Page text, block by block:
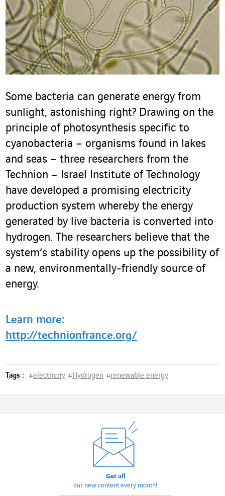
Some bacteria can generate energy from
sunlight, astonishing right? Drawing on the
principle of photosynthesis specific to
cyanobacteria – organisms found in lakes
and seas – three researchers from the
Technion – Israel Institute of Technology
have developed a promising electricity
production system whereby the energy
generated by live bacteria is converted into
hydrogen. The researchers believe that the
system’s stability opens up the possibility of
a new, environmentally-friendly source of
energy.
Learn more:
http://technionfrance.org/
Tags : #electricity #Hydrogen #renewable energy
Get all
our new content every month!